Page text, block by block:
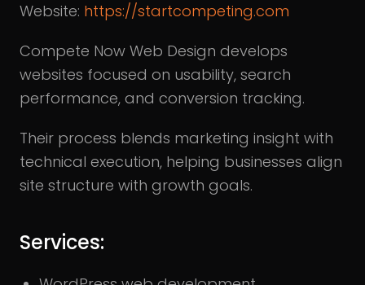
Website: https://startcompeting.com
Compete Now Web Design develops
websites focused on usability, search
performance, and conversion tracking.
Their process blends marketing insight with
technical execution, helping businesses align
site structure with growth goals.
Services: